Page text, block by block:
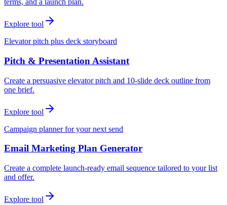
terms, and a launch plan.
Explore tool
Elevator pitch plus deck storyboard
Pitch & Presentation Assistant
Create a persuasive elevator pitch and 10-slide deck outline from
one brief.
Explore tool
Campaign planner for your next send
Email Marketing Plan Generator
Create a complete launch-ready email sequence tailored to your list
and offer.
Explore tool